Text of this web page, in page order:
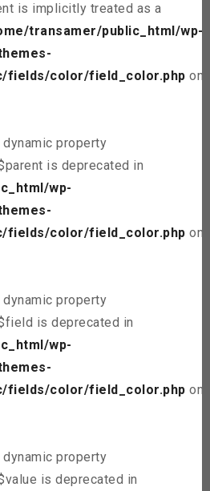
is implicitly treated as a
transamer/public_html/wp-
fields/color/field_color.php on
property
is deprecated in
wp-
fields/color/field_color.php on
property
is deprecated in
wp-
fields/color/field_color.php on
property
is deprecated in